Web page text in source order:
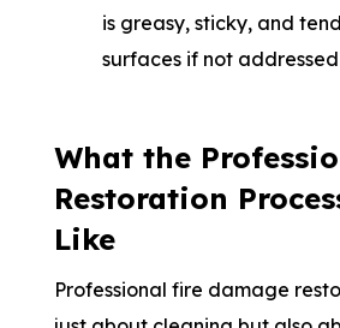
is greasy, sticky, and
surfaces if not
What the
Restoration
Like
Professional fire damage